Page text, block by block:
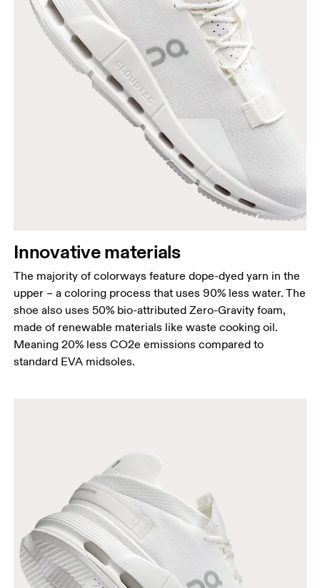
Innovative materials
The majority of colorways feature dope-dyed yarn in the
upper – a coloring process that uses 90% less water. The
shoe also uses 50% bio-attributed Zero-Gravity foam,
made of renewable materials like waste cooking oil.
Meaning 20% less CO2e emissions compared to
standard EVA midsoles.